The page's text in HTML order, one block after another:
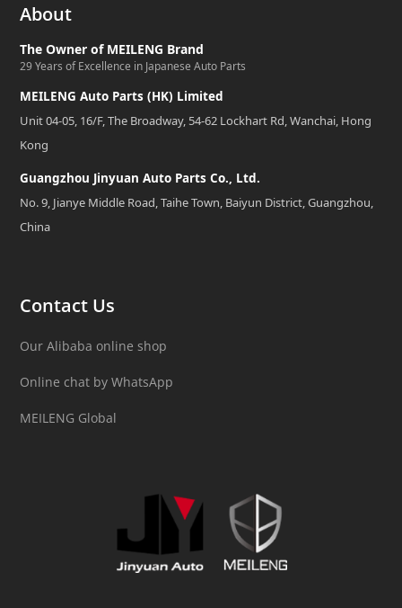
About
The Owner of MEILENG Brand
29 Years of Excellence in Japanese Auto Parts
MEILENG Auto Parts (HK) Limited
Unit 04-05, 16/F, The Broadway, 54-62 Lockhart Rd, Wanchai, Hong
Kong
Guangzhou Jinyuan Auto Parts Co., Ltd.
No. 9, Jianye Middle Road, Taihe Town, Baiyun District, Guangzhou,
China
Contact Us
Our Alibaba online shop
Online chat by WhatsApp
MEILENG Global